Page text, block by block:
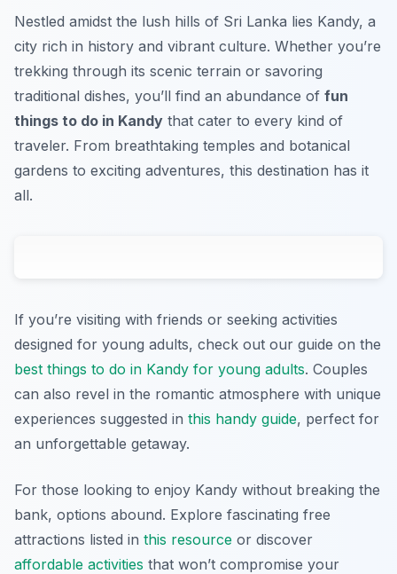
Nestled amidst the lush hills of Sri Lanka lies Kandy, a
city rich in history and vibrant culture. Whether you’re
trekking through its scenic terrain or savoring
traditional dishes, you’ll find an abundance of fun
things to do in Kandy that cater to every kind of
traveler. From breathtaking temples and botanical
gardens to exciting adventures, this destination has it
all.
If you’re visiting with friends or seeking activities
designed for young adults, check out our guide on the
best things to do in Kandy for young adults. Couples
can also revel in the romantic atmosphere with unique
experiences suggested in this handy guide, perfect for
an unforgettable getaway.
For those looking to enjoy Kandy without breaking the
bank, options abound. Explore fascinating free
attractions listed in this resource or discover
affordable activities that won’t compromise your